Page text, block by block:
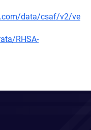
data/csaf/v2/ve
RHSA-